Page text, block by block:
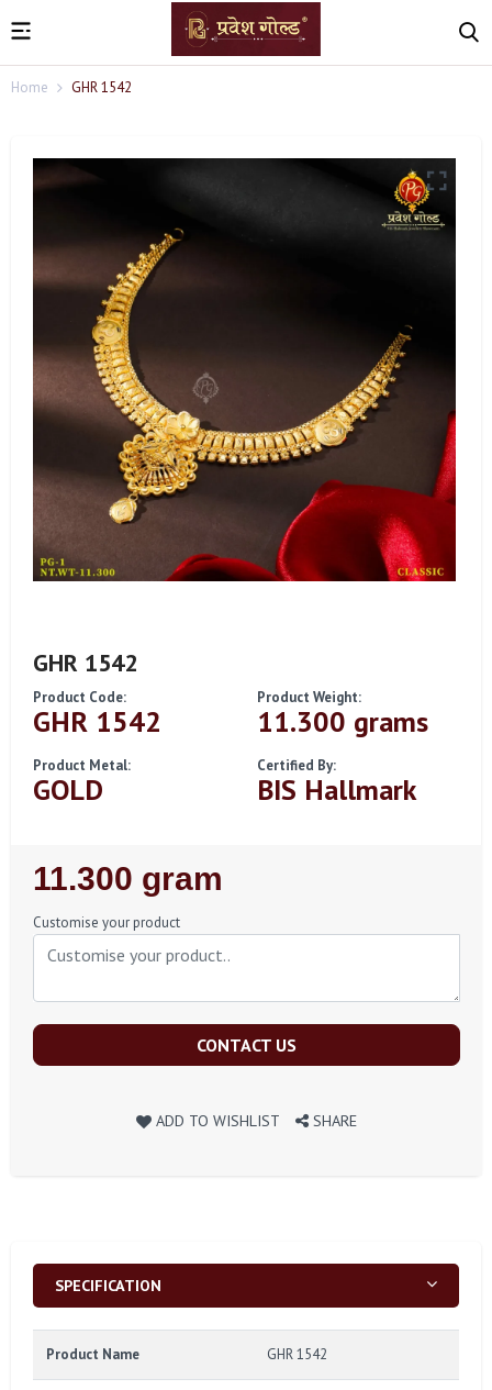
Home GHR 1542
GHR 1542
Product Code:
GHR 1542
Product Weight:
11.300 grams
Product Metal:
GOLD
Certified By:
BIS Hallmark
Regular
Price
11.300 gram
Customise your product
CONTACT US
ADD TO WISHLIST SHARE
SPECIFICATION
Product Name GHR 1542